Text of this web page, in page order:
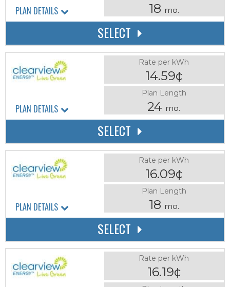
18 mo.
SELECT
PLAN DETAILS
Rate per kWh
14.59¢
Plan Length
24 mo.
SELECT
PLAN DETAILS
Rate per kWh
16.09¢
Plan Length
18 mo.
SELECT
PLAN DETAILS
Rate per kWh
16.19¢